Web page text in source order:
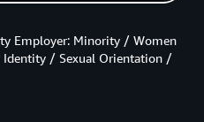
Employer: Minority / Women
/ Sexual Orientation /